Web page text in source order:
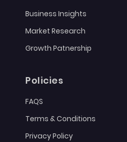
Business Insights
Market Research
Growth Patnership
Policies
FAQS
Terms & Conditions
Privacy Policy